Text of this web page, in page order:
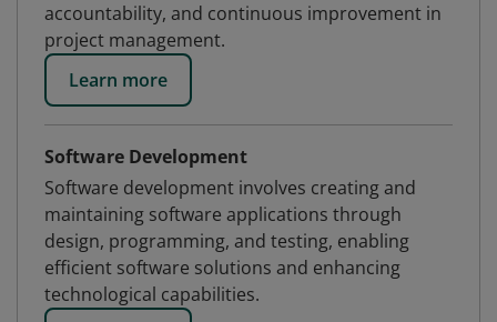
accountability, and continuous improvement in
project management.
Learn more
Software Development
Software development involves creating and
maintaining software applications through
design, programming, and testing, enabling
efficient software solutions and enhancing
technological capabilities.